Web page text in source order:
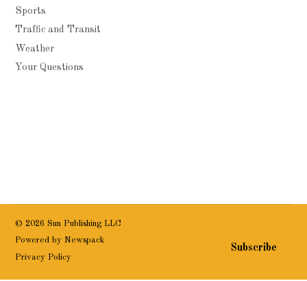
Sports
Traffic and Transit
Weather
Your Questions
© 2026 Sun Publishing LLC
Powered by Newspack
Privacy Policy
Subscribe